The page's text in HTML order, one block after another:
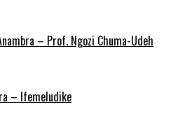
– Prof. Ngozi Chuma-Udeh
– Ifemeludike